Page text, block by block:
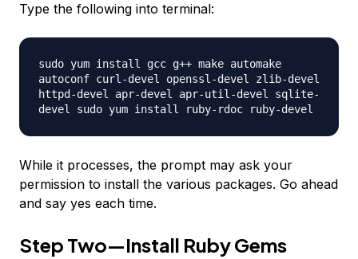
Type the following into terminal:
sudo yum install gcc g++ make automake
autoconf curl-devel openssl-devel zlib-devel
httpd-devel apr-devel apr-util-devel sqlite-
devel sudo yum install ruby-rdoc ruby-devel
While it processes, the prompt may ask your
permission to install the various packages. Go ahead
and say yes each time.
Step Two—Install Ruby Gems